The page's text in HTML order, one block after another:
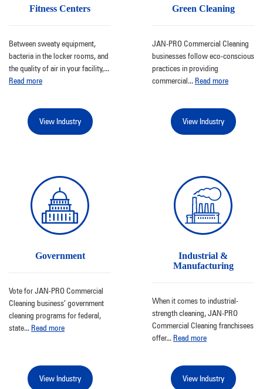
Fitness Centers
Between sweaty equipment,
bacteria in the locker rooms, and
the quality of air in your facility,...
Read more
View Industry
Green Cleaning
JAN-PRO Commercial Cleaning
businesses follow eco-conscious
practices in providing
commercial...Read more
View Industry
Government
Vote for JAN-PRO Commercial
Cleaning business’ government
cleaning programs for federal,
state...Read more
View Industry
Industrial &
Manufacturing
When it comes to industrial-
strength cleaning, JAN-PRO
Commercial Cleaning franchisees
offer...Read more
View Industry